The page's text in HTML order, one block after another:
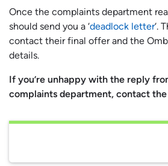
Once the complaints department
should send you a ‘deadlock letter‘.
contact their final offer and the
details.
If you’re unhappy with the reply
complaints department, contact the